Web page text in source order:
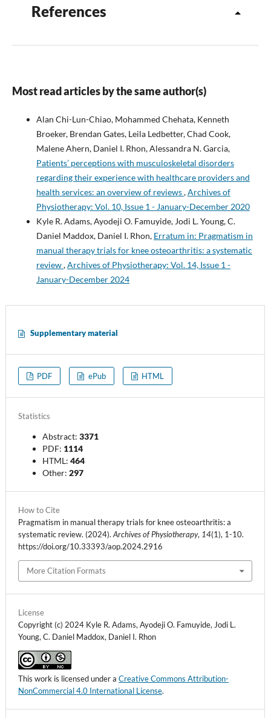
References
Most read articles by the same author(s)
Alan Chi-Lun-Chiao, Mohammed Chehata, Kenneth
Broeker, Brendan Gates, Leila Ledbetter, Chad Cook,
Malene Ahern, Daniel I. Rhon, Alessandra N. Garcia,
Patients’ perceptions with musculoskeletal disorders
regarding their experience with healthcare providers and
health services: an overview of reviews,Archives of
Physiotherapy: Vol. 10, Issue 1 - January-December 2020
Kyle R. Adams, Ayodeji O. Famuyide, Jodi L. Young, C.
Daniel Maddox, Daniel I. Rhon, Erratum in: Pragmatism in
manual therapy trials for knee osteoarthritis: a systematic
review,Archives of Physiotherapy: Vol. 14, Issue 1 -
January-December 2024
PDF ePub HTML
Supplementary material
License
Copyright (c) 2024 Kyle R. Adams, Ayodeji O. Famuyide, Jodi L.
Young, C. Daniel Maddox, Daniel I. Rhon
This work is licensed under a Creative Commons Attribution-
NonCommercial 4.0 International License.
How to Cite
Pragmatism in manual therapy trials for knee osteoarthritis: a
systematic review. (2024). Archives of Physiotherapy, 14(1), 1-10.
https://doi.org/10.33393/aop.2024.2916
More Citation Formats
Statistics
Abstract: 3371
PDF: 1114
HTML: 464
Other: 297